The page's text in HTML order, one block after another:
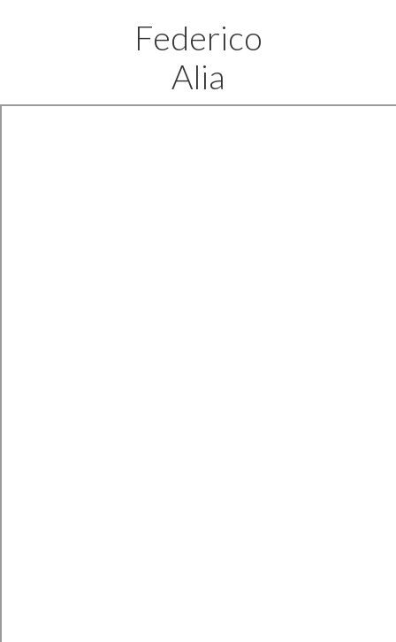
Federico
Alia